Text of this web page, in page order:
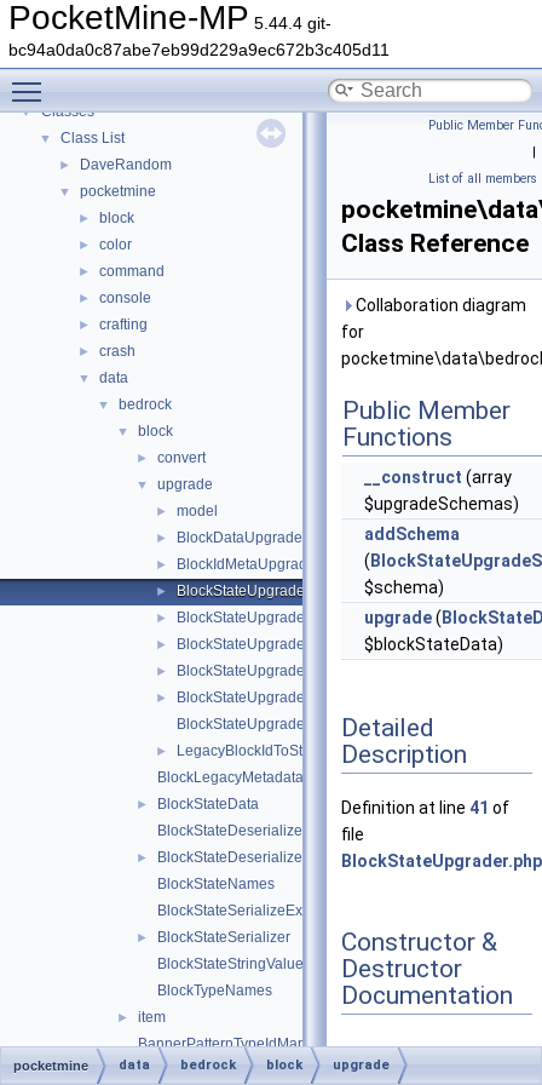
PocketMine-MP 5.44.4 git-
bc94a0da0c87abe7eb99d229a9ec672b3c405d11
▼ PocketMine-MP
PocketMine-MP API Documentation
Deprecated List
►
▼ Classes
▼ Class List
► DaveRandom
▼ pocketmine
► block
► color
► command
► console
► crafting
► crash
▼ data
▼ bedrock
▼ block
► convert
▼ upgrade
► model
► BlockDataUpgrader
► BlockIdMetaUpgrader
► BlockStateUpgrader
► BlockStateUpgradeSchema
► BlockStateUpgradeSchemaBlockRemap
► BlockStateUpgradeSchemaFlattenInfo
►
BlockStateUpgradeSchemaUtils
BlockStateUpgradeSchemaValueRemap
►
LegacyBlockIdToStringIdMap
BlockLegacyMetadata
►
BlockStateData
BlockStateDeserializeException
►
BlockStateDeserializer
BlockStateNames
BlockStateSerializeException
►
BlockStateSerializer
BlockStateStringValues
BlockTypeNames
►
item
BannerPatternTypeIdMap
BedrockDataFiles
Public Member
|
List of all members
Class Reference
Collaboration diagram
for
Public Member
Functions
__construct (array
$upgradeSchemas)
addSchema
(
$schema)
upgrade(
$blockStateData)
Detailed
Description
Definition at line 41 of
file
BlockStateUpgrader.php
Constructor &
Destructor
Documentation
◆
pocketmine data bedrock block upgrade